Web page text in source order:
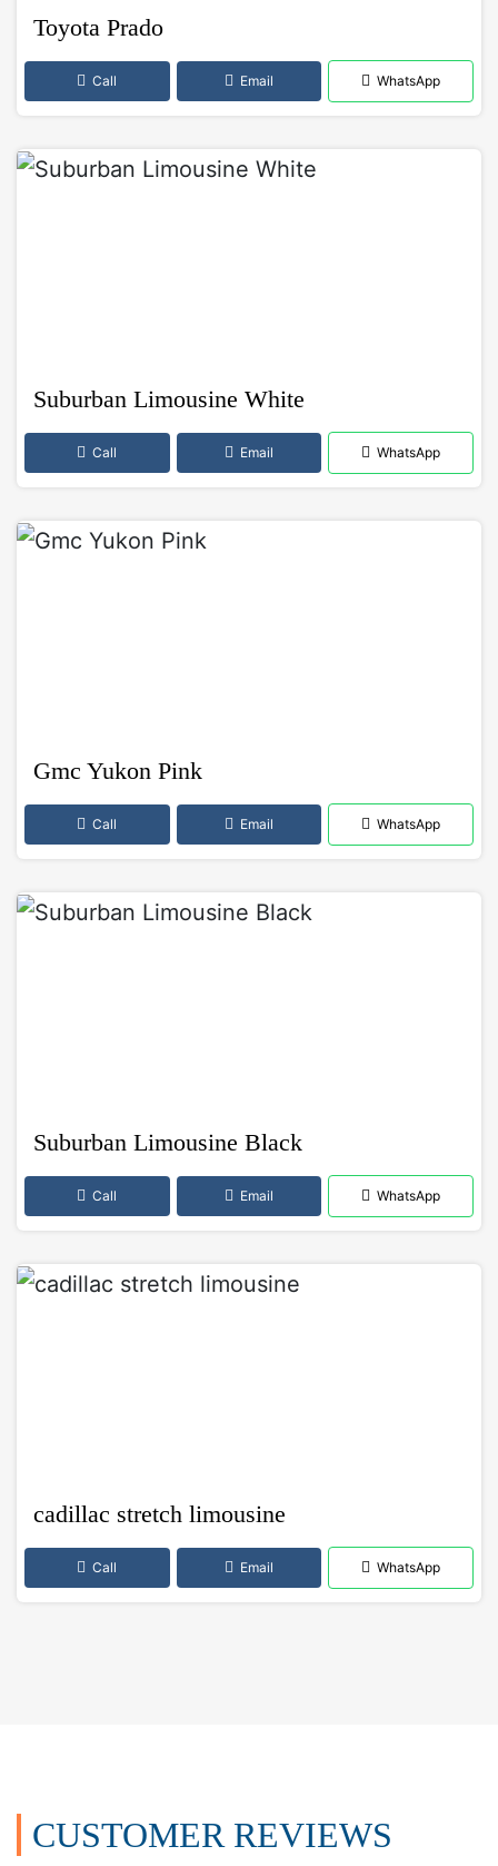
Toyota Prado
Call Email WhatsApp
Suburban Limousine White
Call Email WhatsApp
Gmc Yukon Pink
Call Email WhatsApp
Suburban Limousine Black
Call Email WhatsApp
cadillac stretch limousine
Call Email WhatsApp
CUSTOMER REVIEWS